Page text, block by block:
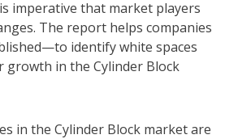
imperative that market players
The report helps companies
identify white spaces
in the Cylinder Block
in the Cylinder Block market are